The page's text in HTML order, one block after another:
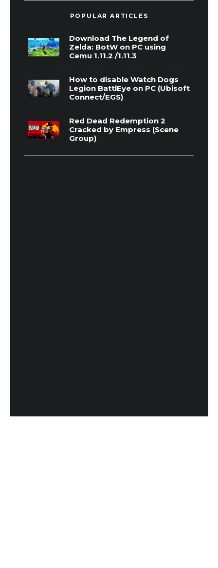
POPULAR ARTICLES
Download The Legend of
Zelda: BotW on PC using
Cemu 1.11.2 /1.11.3
How to disable Watch Dogs
Legion BattlEye on PC (Ubisoft
Connect/EGS)
Red Dead Redemption 2
Cracked by Empress (Scene
Group)